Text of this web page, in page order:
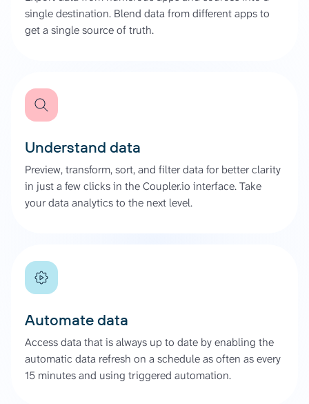
single destination. Blend data from different apps to
get a single source of truth.
Understand data
Preview, transform, sort, and filter data for better clarity
in just a few clicks in the Coupler.io interface. Take
your data analytics to the next level.
Automate data
Access data that is always up to date by enabling the
automatic data refresh on a schedule as often as every
15 minutes and using triggered automation.